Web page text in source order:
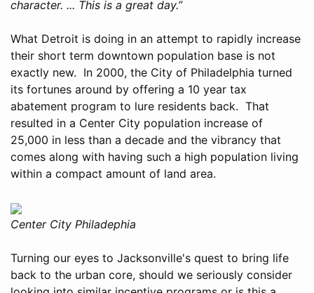
character. ... This is a great day.”
What Detroit is doing in an attempt to rapidly increase
their short term downtown population base is not
exactly new. In 2000, the City of Philadelphia turned
its fortunes around by offering a 10 year tax
abatement program to lure residents back. That
resulted in a Center City population increase of
25,000 in less than a decade and the vibrancy that
comes along with having such a high population living
within a compact amount of land area.
Center City Philadephia
Turning our eyes to Jacksonville's quest to bring life
back to the urban core, should we seriously consider